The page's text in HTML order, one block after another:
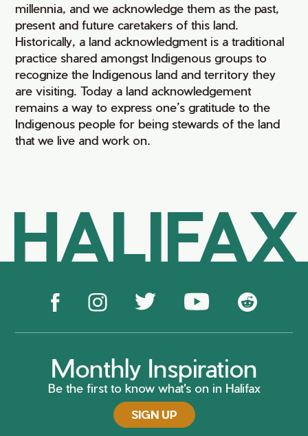
millennia, and we acknowledge them as the past,
present and future caretakers of this land.
Historically, a land acknowledgment is a traditional
practice shared amongst Indigenous groups to
recognize the Indigenous land and territory they
are visiting. Today a land acknowledgement
remains a way to express one’s gratitude to the
Indigenous people for being stewards of the land
that we live and work on.
HALIFAX
Monthly Inspiration
Be the first to know what's on in Halifax
SIGN UP